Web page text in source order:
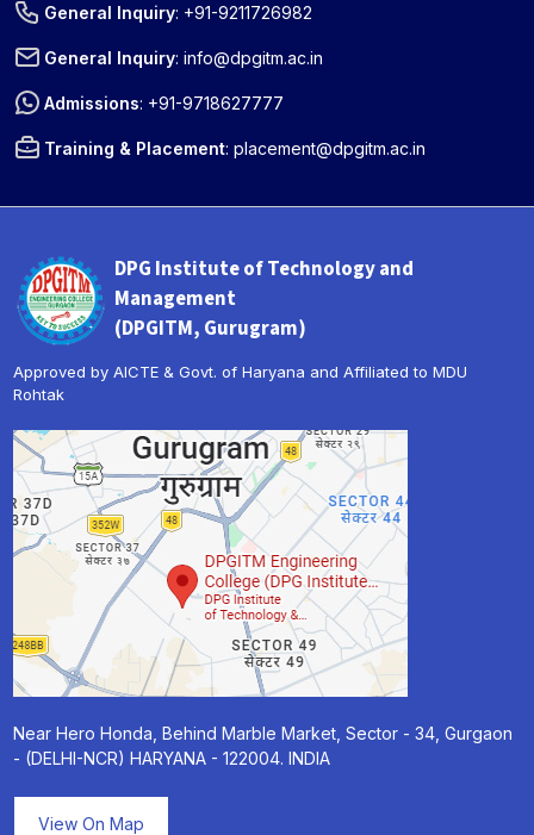
General Inquiry: +91-9211726982
General Inquiry:info@dpgitm.ac.in
Admissions: +91-9718627777
Training & Placement:placement@dpgitm.ac.in
DPG Institute of Technology and
Management
(DPGITM, Gurugram)
Approved by AICTE & Govt. of Haryana and Affiliated to MDU
Rohtak
Near Hero Honda, Behind Marble Market, Sector - 34, Gurgaon
- (DELHI-NCR) HARYANA - 122004. INDIA
View On Map